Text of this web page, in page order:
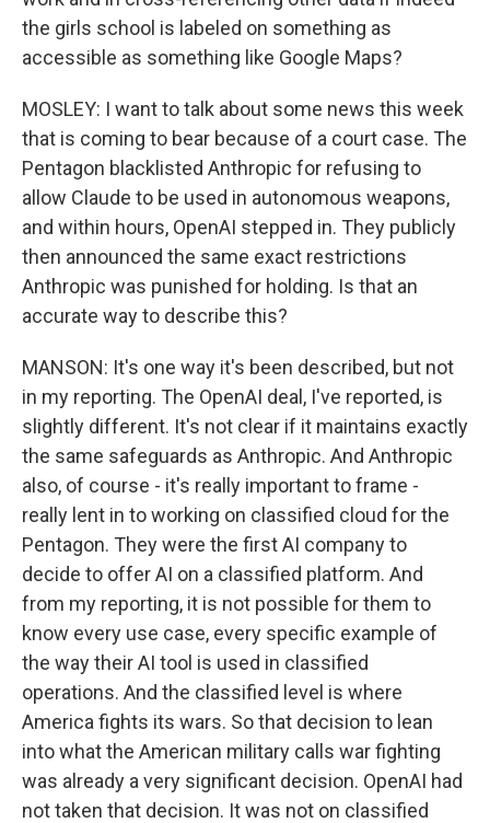
the girls school is labeled on something as
accessible as something like Google Maps?
MOSLEY: I want to talk about some news this week
that is coming to bear because of a court case. The
Pentagon blacklisted Anthropic for refusing to
allow Claude to be used in autonomous weapons,
and within hours, OpenAI stepped in. They publicly
then announced the same exact restrictions
Anthropic was punished for holding. Is that an
accurate way to describe this?
MANSON: It's one way it's been described, but not
in my reporting. The OpenAI deal, I've reported, is
slightly different. It's not clear if it maintains exactly
the same safeguards as Anthropic. And Anthropic
also, of course - it's really important to frame -
really lent in to working on classified cloud for the
Pentagon. They were the first AI company to
decide to offer AI on a classified platform. And
from my reporting, it is not possible for them to
know every use case, every specific example of
the way their AI tool is used in classified
operations. And the classified level is where
America fights its wars. So that decision to lean
into what the American military calls war fighting
was already a very significant decision. OpenAI had
not taken that decision. It was not on classified